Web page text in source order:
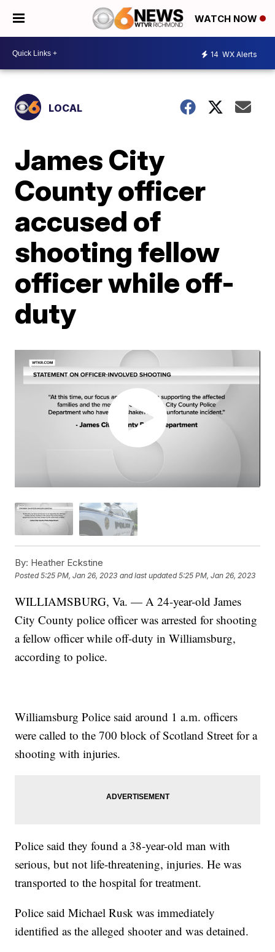
WATCH NOW
14 WX Alerts
LOCAL
James City
County officer
accused of
shooting fellow
officer while off-
duty
By: Heather Eckstine
Posted5:25 PM, Jan 26, 2023 and last updated 5:25 PM, Jan 26, 2023
WILLIAMSBURG, Va. — A 24-year-old James
City County police officer was arrested for shooting
a fellow officer while off-duty in Williamsburg,
according to police.
Williamsburg Police said around 1 a.m. officers
were called to the 700 block of Scotland Street for a
shooting with injuries.
Police said they found a 38-year-old man with
serious, but not life-threatening, injuries. He was
transported to the hospital for treatment.
Police said Michael Rusk was immediately
identified as the alleged shooter and was detained.